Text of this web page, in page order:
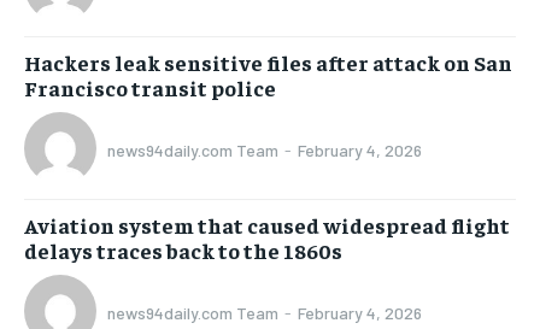
Hackers leak sensitive files after attack on San
Francisco transit police
news94daily.com Team - February 4, 2026
Aviation system that caused widespread flight
delays traces back to the 1860s
news94daily.com Team - February 4, 2026